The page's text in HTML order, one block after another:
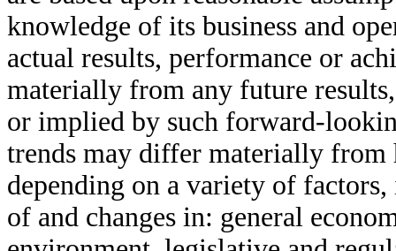
knowledge of its business and
actual results, performance or
materially from any future
or implied by such forward-
trends may differ materially from
depending on a variety of
of and changes in: general